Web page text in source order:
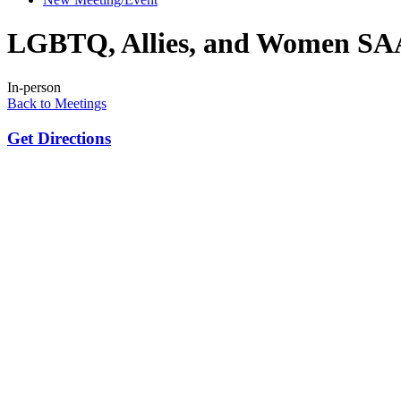
LGBTQ, Allies, and Women
In-person
Back to Meetings
Get Directions